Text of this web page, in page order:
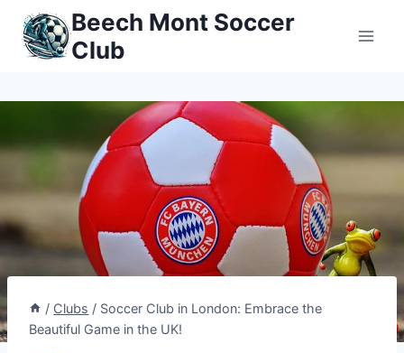
Skip
content
Beech Mont Soccer
Club
/ Clubs / Soccer Club in London: Embrace the
Beautiful Game in the UK!